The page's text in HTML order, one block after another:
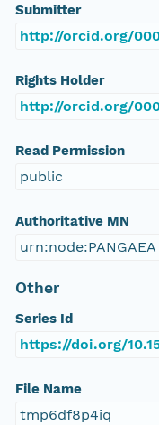
Submitter
http://orcid.org/
Rights Holder
http://orcid.org/
Read Permission
public
Authoritative MN
urn:node:PANGAEA
Other
Series Id
https://doi.org/
File Name
tmp6df8p4iq